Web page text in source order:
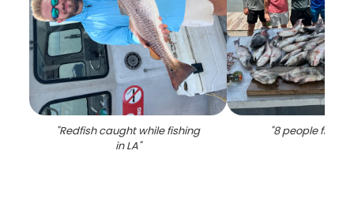
"Redfish caught while fishing
in LA"
"8 people fishing